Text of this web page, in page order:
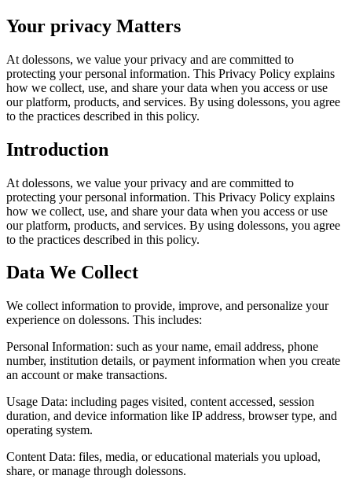
Your privacy Matters
At dolessons, we value your privacy and are committed to
protecting your personal information. This Privacy Policy explains
how we collect, use, and share your data when you access or use
our platform, products, and services. By using dolessons, you agree
to the practices described in this policy.
Introduction
At dolessons, we value your privacy and are committed to
protecting your personal information. This Privacy Policy explains
how we collect, use, and share your data when you access or use
our platform, products, and services. By using dolessons, you agree
to the practices described in this policy.
Data We Collect
We collect information to provide, improve, and personalize your
experience on dolessons. This includes:
Personal Information: such as your name, email address, phone
number, institution details, or payment information when you create
an account or make transactions.
Usage Data: including pages visited, content accessed, session
duration, and device information like IP address, browser type, and
operating system.
Content Data: files, media, or educational materials you upload,
share, or manage through dolessons.